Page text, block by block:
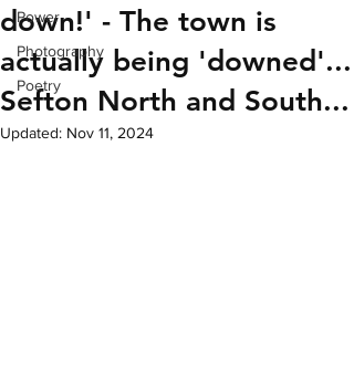
Power
Photography
Poetry
down!' - The town is
actually being 'downed'...
Sefton North and South...
Updated: Nov 11, 2024